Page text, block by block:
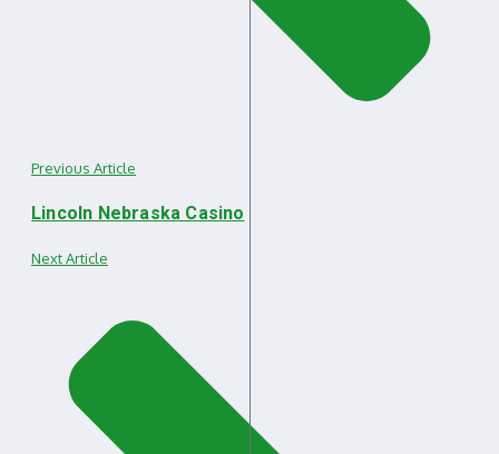
Previous Article
Lincoln Nebraska Casino
Next Article